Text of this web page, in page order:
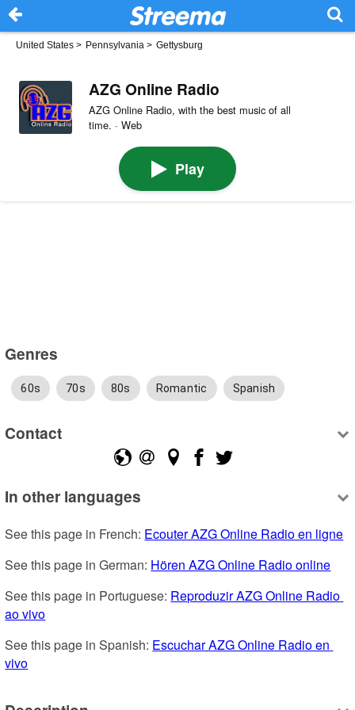
United States > Pennsylvania > Gettysburg
AZG Online Radio
AZG Online Radio, with the best music of all
time. · Web
Play
Genres
60s 70s 80s Romantic Spanish
Contact
In other languages
See this page in French: Ecouter AZG Online Radio en ligne
See this page in German: Hören AZG Online Radio online
See this page in Portuguese: Reproduzir AZG Online Radio
ao vivo
See this page in Spanish: Escuchar AZG Online Radio en
vivo